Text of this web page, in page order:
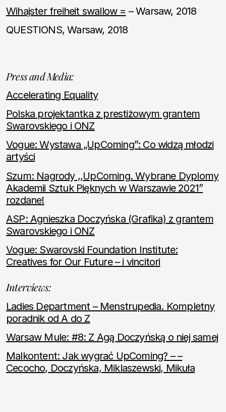
Wihajster freiheit swallow = – Warsaw, 2018
QUESTIONS, Warsaw, 2018
Press and Media:
Accelerating Equality
Polska projektantka z prestiżowym grantem
Swarovskiego i ONZ
Vogue: Wystawa „UpComing”: Co widzą młodzi
artyści
Szum: Nagrody ,,UpComing. Wybrane Dyplomy
Akademii Sztuk Pięknych w Warszawie 2021”
rozdane!
ASP: Agnieszka Doczyńska (Grafika) z grantem
Swarovskiego i ONZ
Vogue: Swarovski Foundation Institute:
Creatives for Our Future – i vincitori
Interviews:
Ladies Department – Menstrupedia. Kompletny
poradnik od A do Z
Warsaw Mule: #8: Z Agą Doczyńską o niej samej
Malkontent: Jak wygrać UpComing? – –
Cecocho, Doczyńska, Miklaszewski, Mikuła